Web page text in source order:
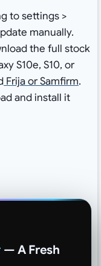
to settings >
manually.
the full stock
S10e, S10, or
Frija or Samfirm.
and install it
— A Fresh